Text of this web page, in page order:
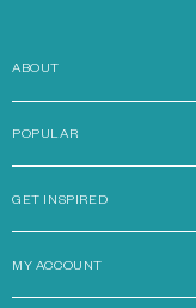
ABOUT
POPULAR
GET INSPIRED
MY ACCOUNT